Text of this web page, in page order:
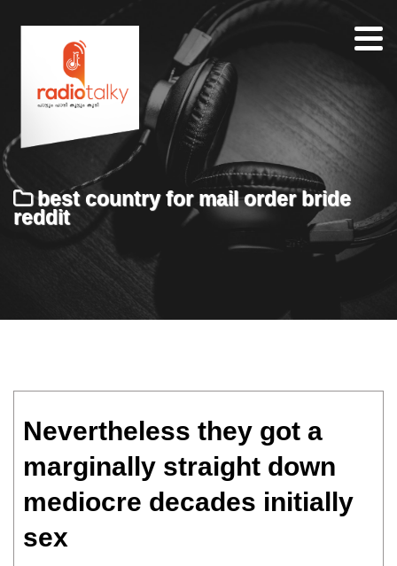
Home
Team
About
Contacts
best country for mail order bride
reddit
Nevertheless they got a
marginally straight down
mediocre decades initially
sex